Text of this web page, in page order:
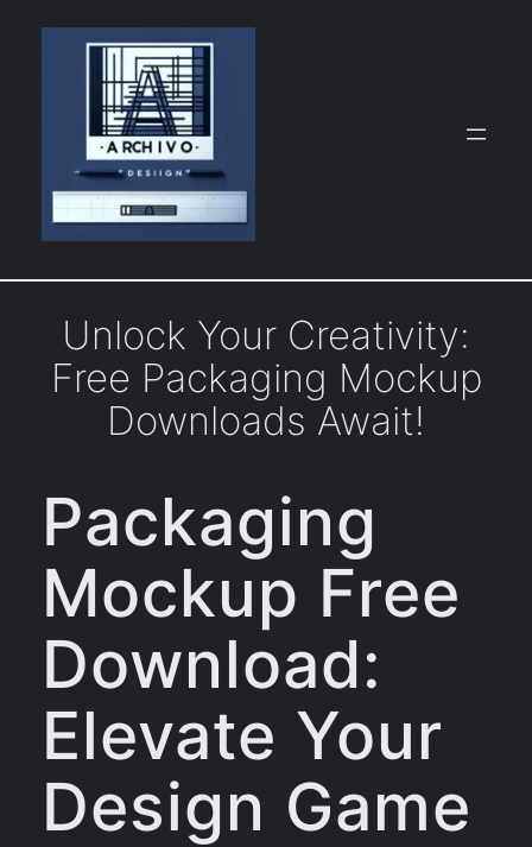
Unlock Your Creativity:
Free Packaging Mockup
Downloads Await!
Packaging
Mockup Free
Download:
Elevate Your
Design Game